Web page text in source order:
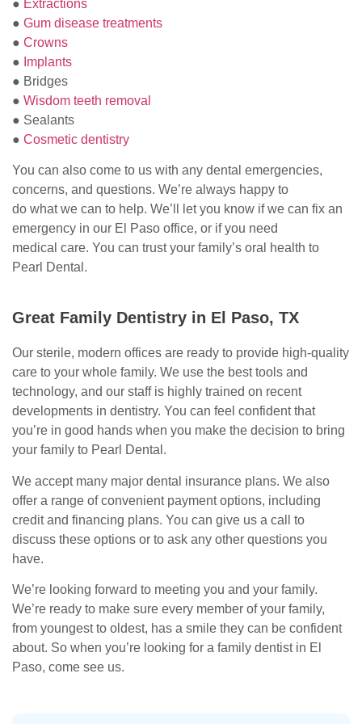
● Extractions
● Gum disease treatments
● Crowns
● Implants
● Bridges
● Wisdom teeth removal
● Sealants
● Cosmetic dentistry
You can also come to us with any dental emergencies,
concerns, and questions. We’re always happy to
do what we can to help. We’ll let you know if we can fix an
emergency in our El Paso office, or if you need
medical care. You can trust your family’s oral health to
Pearl Dental.
Great Family Dentistry in El Paso, TX
Our sterile, modern offices are ready to provide high-quality
care to your whole family. We use the best tools and
technology, and our staff is highly trained on recent
developments in dentistry. You can feel confident that
you’re in good hands when you make the decision to bring
your family to Pearl Dental.
We accept many major dental insurance plans. We also
offer a range of convenient payment options, including
credit and financing plans. You can give us a call to
discuss these options or to ask any other questions you
have.
We’re looking forward to meeting you and your family.
We’re ready to make sure every member of your family,
from youngest to oldest, has a smile they can be confident
about. So when you’re looking for a family dentist in El
Paso, come see us.